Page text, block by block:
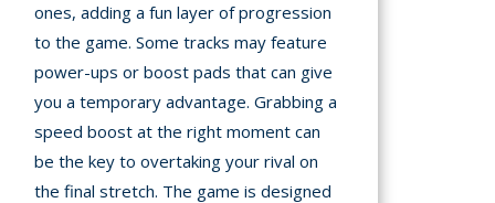
ones, adding a fun layer of progression
to the game. Some tracks may feature
power-ups or boost pads that can give
you a temporary advantage. Grabbing a
speed boost at the right moment can
be the key to overtaking your rival on
the final stretch. The game is designed